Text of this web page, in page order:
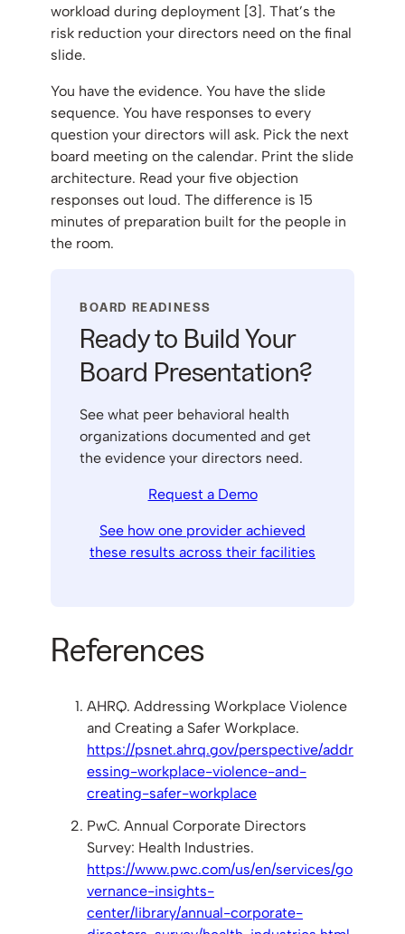
workload during deployment [3]. That’s the
risk reduction your directors need on the final
slide.
You have the evidence. You have the slide
sequence. You have responses to every
question your directors will ask. Pick the next
board meeting on the calendar. Print the slide
architecture. Read your five objection
responses out loud. The difference is 15
minutes of preparation built for the people in
the room.
BOARD READINESS
Ready to Build Your
Board Presentation?
See what peer behavioral health
organizations documented and get
the evidence your directors need.
Request a Demo
See how one provider achieved
these results across their facilities
References
AHRQ. Addressing Workplace Violence
and Creating a Safer Workplace.
https://psnet.ahrq.gov/perspective/addr
essing-workplace-violence-and-
creating-safer-workplace
PwC. Annual Corporate Directors
Survey: Health Industries.
https://www.pwc.com/us/en/services/go
vernance-insights-
center/library/annual-corporate-